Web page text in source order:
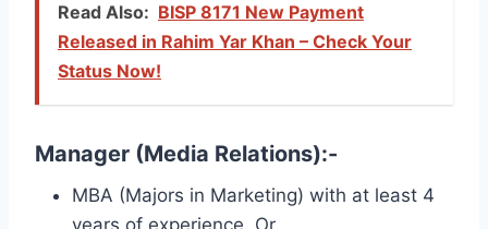
Read Also: BISP 8171 New Payment
Released in Rahim Yar Khan – Check Your
Status Now!
Manager (Media Relations):-
MBA (Majors in Marketing) with at least 4
years of experience. Or